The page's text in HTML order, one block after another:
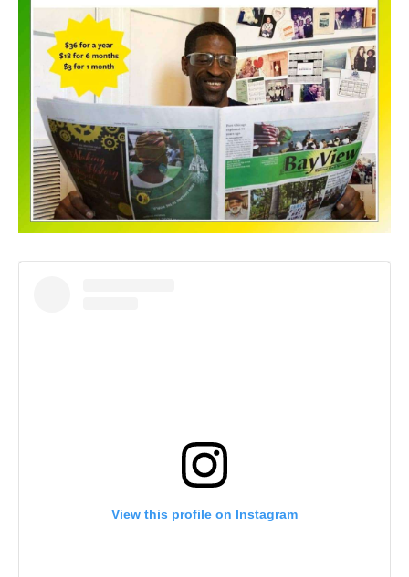
View this profile on Instagram